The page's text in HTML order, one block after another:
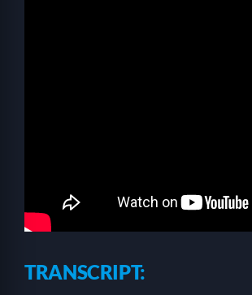
TRANSCRIPT: